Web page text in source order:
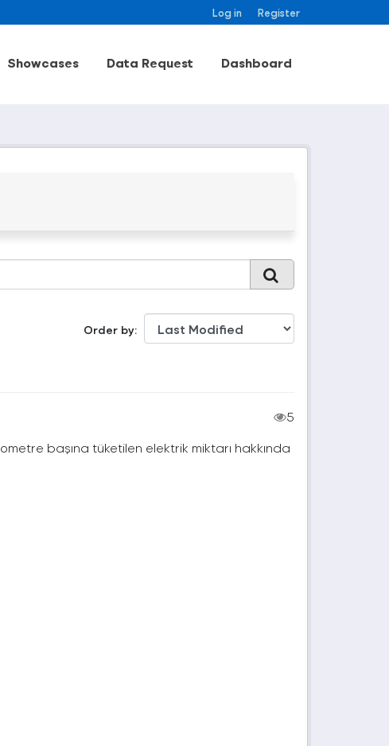
Log in Register
Showcases Data Request Dashboard
Order by
5
başına tüketilen elektrik miktarı hakkında